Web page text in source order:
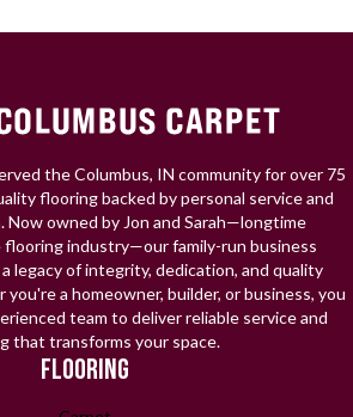
the Columbus, IN community for over 75
flooring backed by personal service and
owned by Jon and Sarah—longtime
flooring industry—our family-run business
legacy of integrity, dedication, and quality
a homeowner, builder, or business, you
team to deliver reliable service and
that transforms your space.
FLOORING